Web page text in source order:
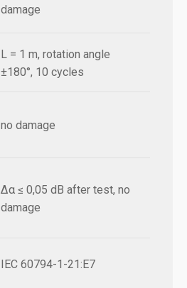
damage
L = 1 m, rotation angle
±180°, 10 cycles
no damage
Δα ≤ 0,05 dB after test, no
damage
IEC 60794-1-21:E7